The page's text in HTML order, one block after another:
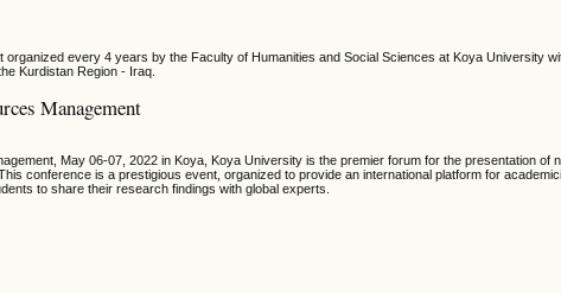
every 4 years by the Faculty of Humanities and Social Sciences at Koya University
Kurdistan Region - Iraq.
Management
May 06-07, 2022 in Koya, Koya University is the premier forum for the presentation of
conference is a prestigious event, organized to provide an international platform for
to share their research findings with global experts.